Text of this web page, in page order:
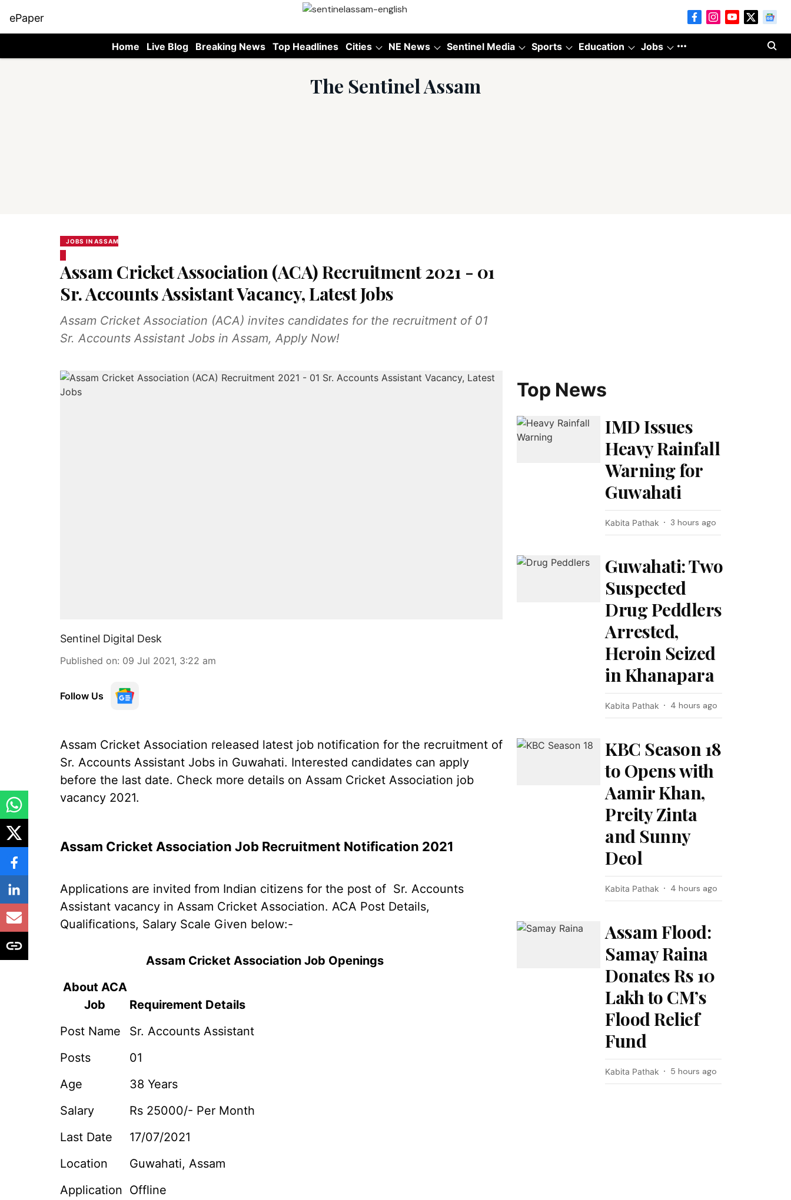
ePaper
Home Live Blog Breaking News Top Headlines Cities NE News Sentinel Media Sports Education Jobs
The Sentinel Assam
JOBS IN ASSAM
Assam Cricket Association (ACA) Recruitment 2021 - 01
Sr. Accounts Assistant Vacancy, Latest Jobs
Assam Cricket Association (ACA) invites candidates for the recruitment of 01
Sr. Accounts Assistant Jobs in Assam, Apply Now!
Sentinel Digital Desk
Published on: 09 Jul 2021, 3:22 am
Follow Us
Assam Cricket Association released latest job notification for the recruitment of
Sr. Accounts Assistant Jobs in Guwahati. Interested candidates can apply
before the last date. Check more details on Assam Cricket Association job
vacancy 2021.
Assam Cricket Association Job Recruitment Notification 2021
Applications are invited from Indian citizens for the post of Sr. Accounts
Assistant vacancy in Assam Cricket Association. ACA Post Details,
Qualifications, Salary Scale Given below:-
Assam Cricket Association Job Openings
About ACA
Job
Requirement Details
Post Name
Sr. Accounts Assistant
Posts
01
Age
38 Years
Salary
Rs 25000/- Per Month
Last Date
17/07/2021
Location
Guwahati, Assam
Application Offline
Top News
IMD Issues
Heavy Rainfall
Warning for
Guwahati
Kabita Pathak 3 hours ago
Guwahati: Two
Suspected
Drug Peddlers
Arrested,
Heroin Seized
in Khanapara
Kabita Pathak 4 hours ago
KBC Season 18
to Opens with
Aamir Khan,
Preity Zinta
and Sunny
Deol
Kabita Pathak 4 hours ago
Assam Flood:
Samay Raina
Donates Rs 10
Lakh to CM’s
Flood Relief
Fund
Kabita Pathak 5 hours ago